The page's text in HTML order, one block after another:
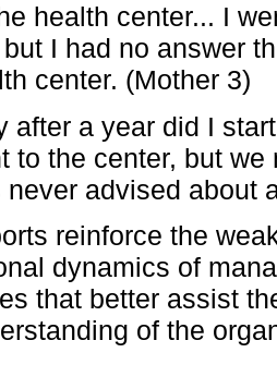
health center... I
I had no answer
center. (Mother 3)
after a year did I
to the center, but
never advised about
reinforce the
dynamics of
that better assist
of the